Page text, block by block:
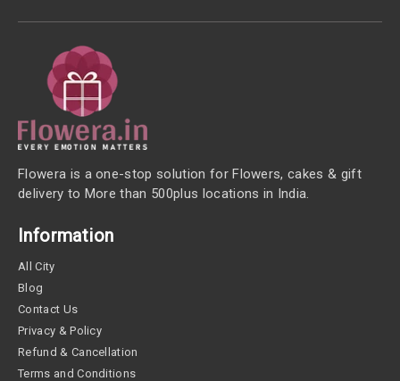
Flowera is a one-stop solution for Flowers, cakes & gift
delivery to More than 500plus locations in India.
Information
All City
Blog
Contact Us
Privacy & Policy
Refund & Cancellation
Terms and Conditions